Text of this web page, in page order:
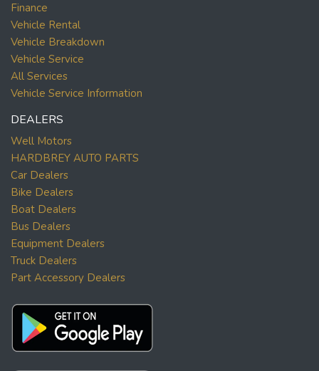
Finance
Vehicle Rental
Vehicle Breakdown
Vehicle Service
All Services
Vehicle Service Information
DEALERS
Well Motors
HARDBREY AUTO PARTS
Car Dealers
Bike Dealers
Boat Dealers
Bus Dealers
Equipment Dealers
Truck Dealers
Part Accessory Dealers